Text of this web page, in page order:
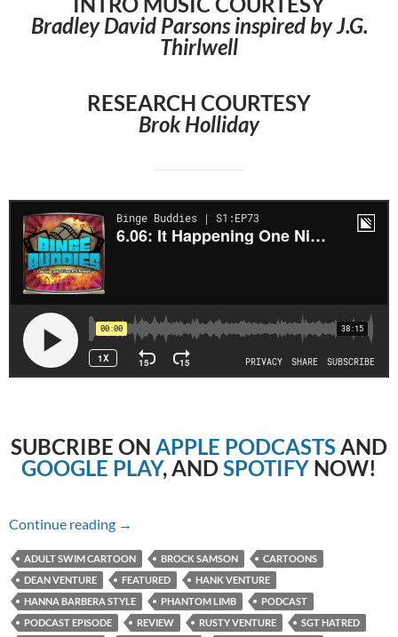
Bradley David Parsons inspired by J.G.
Thirlwell
RESEARCH COURTESY
Brok Holliday
SUBCRIBE ON APPLE PODCASTSAND
GOOGLE PLAY, ANDSPOTIFY NOW!
Continue reading 6.06: It Happening One Night
→
ADULT SWIM CARTOON BROCK SAMSON
CARTOONS
DEAN VENTURE
FEATURED
HANK VENTURE
HANNA BARBERA STYLE
PHANTOM LIMB
PODCAST
PODCAST EPISODE
REVIEW RUSTY VENTURE
SGT HATRED